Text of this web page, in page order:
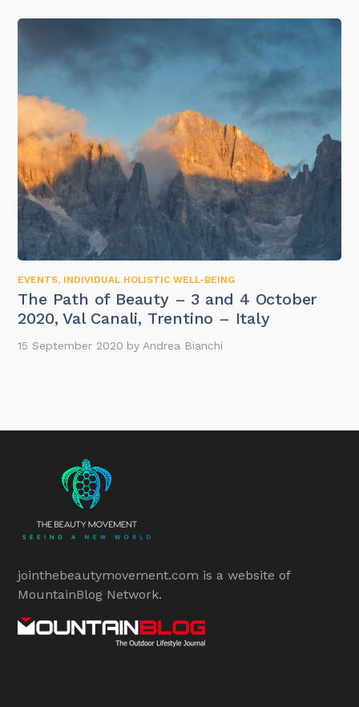
EVENTS, INDIVIDUAL HOLISTIC WELL-BEING
The Path of Beauty – 3 and 4 October
2020, Val Canali, Trentino – Italy
15 September 2020 by Andrea Bianchi
jointhebeautymovement.com is a website of
MountainBlog Network.